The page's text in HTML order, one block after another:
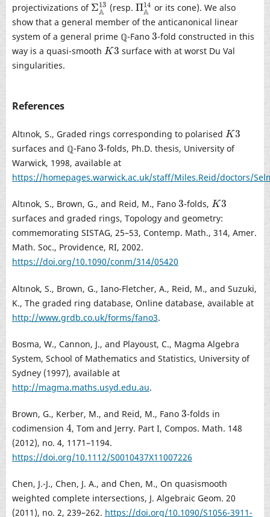
projectivizations of Σ13
A
ΣA13(resp. Π14
A
ΠA14or its cone). We also
show that a general member of the anticanonical linear
system of a general prime ℚ-Fano 3
3-fold constructed in this
way is a quasi-smooth K3
K3
surface with at worst Du Val
singularities.
References
Altınok, S., Graded rings corresponding to polarised K3
K3
surfaces and ℚ-Fano 3
3-folds, Ph.D. thesis, University of
Warwick, 1998, available at
https://homepages.warwick.ac.uk/staff/Miles.Reid/doctors/
Altınok, S., Brown, G., and Reid, M., Fano 3
3-folds, K3
K3
surfaces and graded rings, Topology and geometry:
commemorating SISTAG, 25–53, Contemp. Math., 314, Amer.
Math. Soc., Providence, RI, 2002.
https://doi.org/10.1090/conm/314/05420
Altınok, S., Brown, G., Iano-Fletcher, A., Reid, M., and Suzuki,
K., The graded ring database, Online database, available at
http://www.grdb.co.uk/forms/fano3.
Bosma, W., Cannon, J., and Playoust, C., Magma Algebra
System, School of Mathematics and Statistics, University of
Sydney (1997), available at
http://magma.maths.usyd.edu.au.
Brown, G., Kerber, M., and Reid, M., Fano 3
3-folds in
codimension 4
4, Tom and Jerry. Part I, Compos. Math. 148
(2012), no. 4, 1171–1194.
https://doi.org/10.1112/S0010437X11007226
Chen, J.-J., Chen, J. A., and Chen, M., On quasismooth
weighted complete intersections, J. Algebraic Geom. 20
(2011), no. 2, 239–262. https://doi.org/10.1090/S1056-3911-